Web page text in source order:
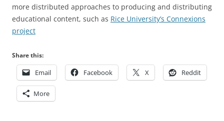
more distributed approaches to producing and distributing
educational content, such as Rice University’s Connexions
project
Share this:
Email Facebook X Reddit
More